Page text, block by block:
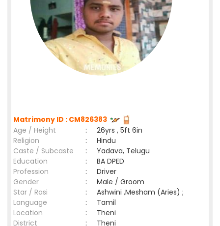
Matrimony ID : CM826383
Age / Height
:
26yrs , 5ft 6in
Religion
:
Hindu
Caste / Subcaste
:
Yadava, Telugu
Education
:
BA DPED
Profession
:
Driver
Gender
:
Male / Groom
Star / Rasi
:
Ashwini ,Mesham (Aries) ;
Language
:
Tamil
Location
:
Theni
District
:
Theni